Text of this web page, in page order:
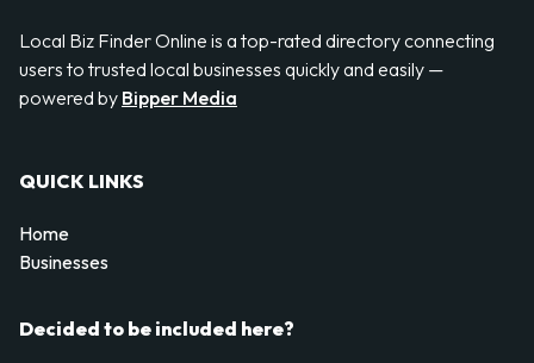
Local Biz Finder Online is a top-rated directory connecting
users to trusted local businesses quickly and easily —
powered by Bipper Media
QUICK LINKS
Home
Businesses
Decided to be included here?